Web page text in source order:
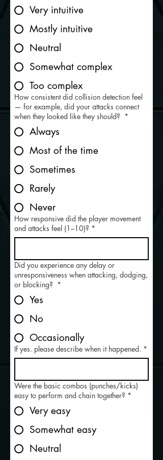
Very intuitive
Mostly intuitive
Neutral
Somewhat complex
Too complex
How consistent did collision detection feel
— for example, did your attacks connect
when they looked like they should? *
Always
Most of the time
Sometimes
Rarely
Never
How responsive did the player movement
and attacks feel (1–10)? *
Did you experience any delay or
unresponsiveness when attacking, dodging,
or blocking? *
Yes
No
Occasionally
If yes. please describe when it happened. *
Were the basic combos (punches/kicks)
easy to perform and chain together? *
Very easy
Somewhat easy
Neutral